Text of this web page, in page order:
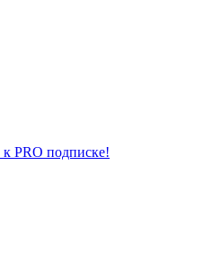
PRO подписке!